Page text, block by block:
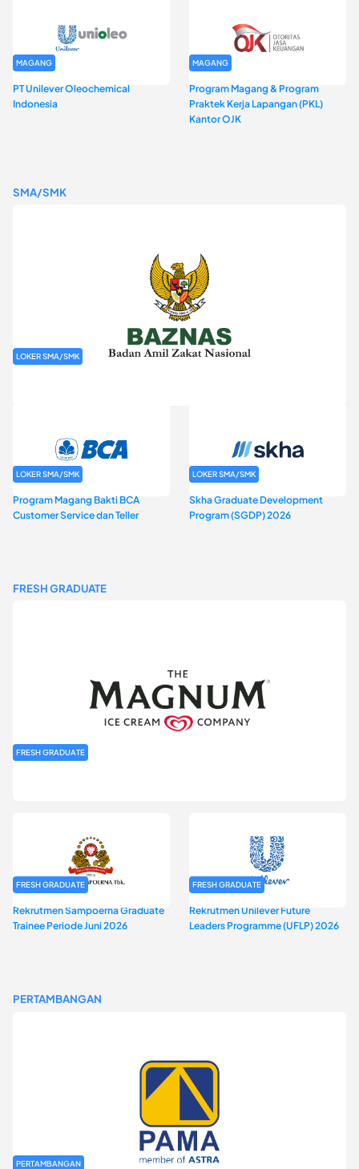
MAGANG
PT Unilever Oleochemical
Indonesia
MAGANG
Program Magang & Program
Praktek Kerja Lapangan (PKL)
Kantor OJK
SMA/SMK
LOKER SMA/SMK
LOKER SMA/SMK
Program Magang Bakti BCA
Customer Service dan Teller
LOKER SMA/SMK
Skha Graduate Development
Program (SGDP) 2026
FRESH GRADUATE
FRESH GRADUATE
FRESH GRADUATE
Rekrutmen Sampoerna Graduate
Trainee Periode Juni 2026
FRESH GRADUATE
Rekrutmen Unilever Future
Leaders Programme (UFLP) 2026
PERTAMBANGAN
PERTAMBANGAN